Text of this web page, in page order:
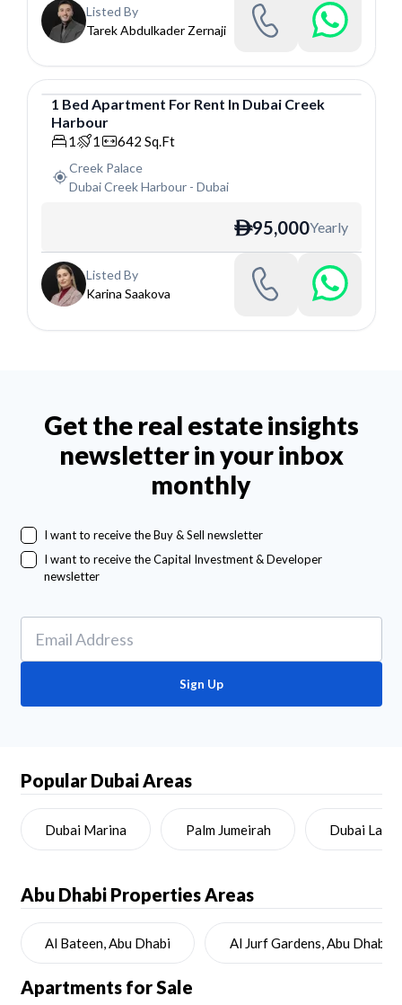
Listed By
Tarek Abdulkader Zernaji
Apartment
1 Bed Apartment For Rent In Dubai Creek
Harbour
1 1 642 Sq.Ft
Creek Palace
Dubai Creek Harbour- Dubai
ê95,000Yearly
Listed By
Karina Saakova
Get the real estate insights
newsletter in your inbox
monthly
I want to receive the Buy & Sell newsletter
I want to receive the Capital Investment & Developer
newsletter
Sign Up
Popular Dubai Areas
Dubai Marina Palm Jumeirah Dubai Land
Abu Dhabi Properties Areas
Al Bateen, Abu Dhabi Al Jurf Gardens, Abu Dhabi
Apartments for Sale